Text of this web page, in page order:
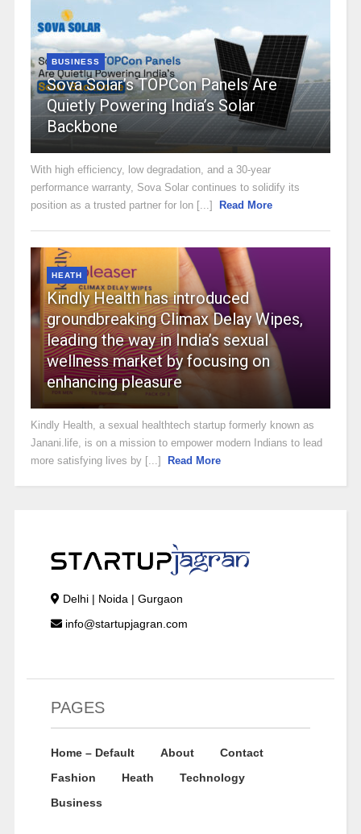
BUSINESS
Sova Solar’s TOPCon Panels Are
Quietly Powering India’s Solar
Backbone
With high efficiency, low degradation, and a 30-year
performance warranty, Sova Solar continues to solidify its
position as a trusted partner for lon [...]
Read More
HEATH
Kindly Health has introduced
groundbreaking Climax Delay Wipes,
leading the way in India’s sexual
wellness market by focusing on
enhancing pleasure
Kindly Health, a sexual healthtech startup formerly known as
Janani.life, is on a mission to empower modern Indians to lead
more satisfying lives by [...]
Read More
Delhi | Noida | Gurgaon
info@startupjagran.com
PAGES
Home – Default About
Contact
Fashion
Heath
Technology
Business